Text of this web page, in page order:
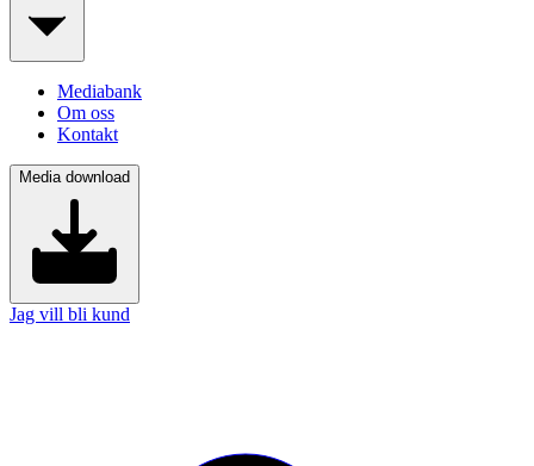
Mediabank
Om oss
Kontakt
Media download
Jag vill bli kund